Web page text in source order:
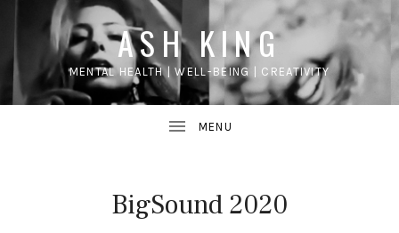
ASH KING
MENTAL HEALTH | WELL-BEING | CREATIVITY
BigSound 2020